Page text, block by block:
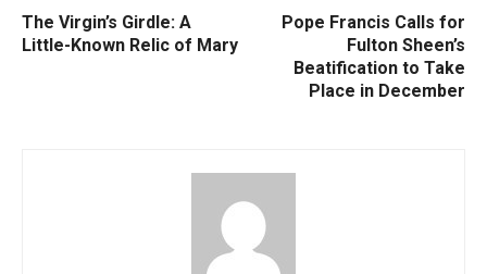
The Virgin’s Girdle: A
Little-Known Relic of Mary
Pope Francis Calls for
Fulton Sheen’s
Beatification to Take
Place in December